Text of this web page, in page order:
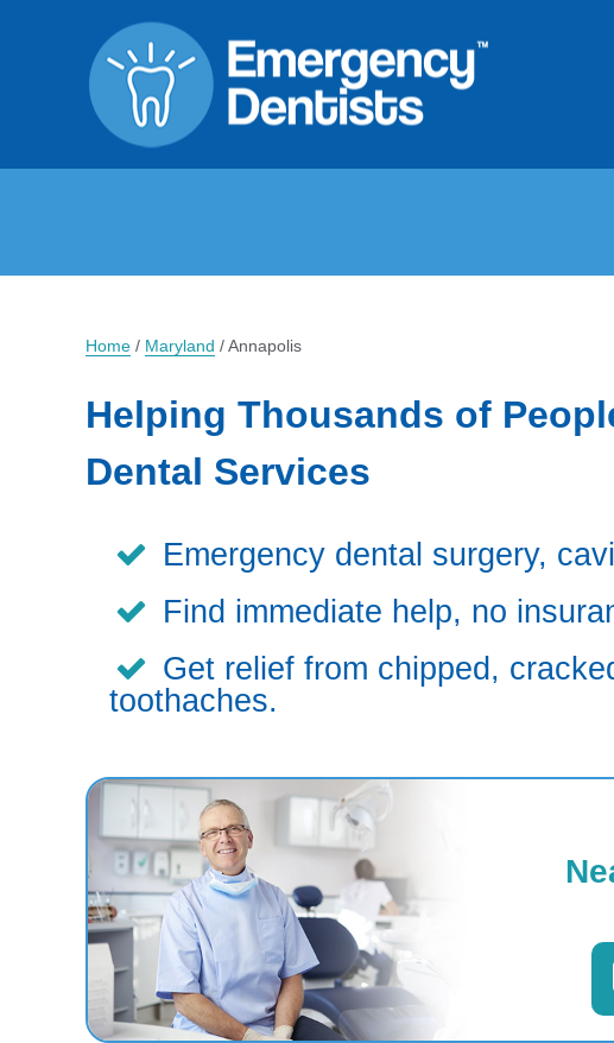
Home / Maryland /Annapolis
Helping Thousands of
Dental Services
Emergency dental surgery,
Find immediate help, no
Get relief from chipped,
toothaches.